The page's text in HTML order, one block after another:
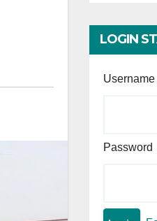
LOGIN
Username
Password